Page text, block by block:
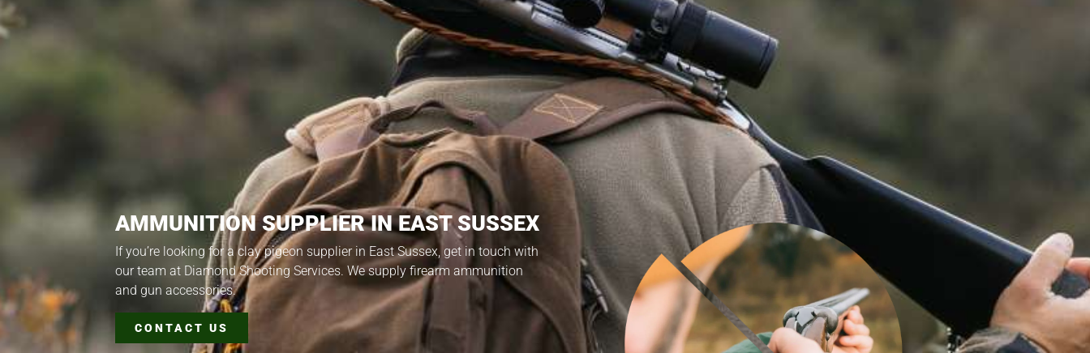
AMMUNITION SUPPLIER IN EAST SUSSEX
If you’re looking for a clay pigeon supplier in East Sussex, get in touch with
our team at Diamond Shooting Services. We supply firearm ammunition
and gun accessories.
CONTACT US